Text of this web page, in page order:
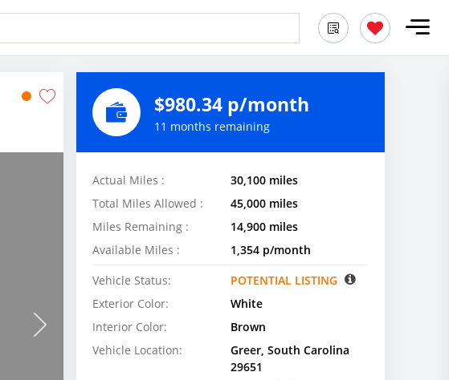
$980.34 p/month
11 months remaining
Actual Miles :
30,100 miles
Total Miles Allowed :
45,000 miles
Miles Remaining :
14,900 miles
Available Miles :
1,354 p/month
Vehicle Status:
POTENTIAL LISTING
Exterior Color:
White
Interior Color:
Brown
Vehicle Location:
Greer, South Carolina
29651